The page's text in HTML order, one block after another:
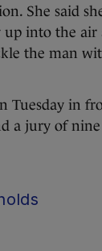
She said
into the air
the man
Tuesday in
a jury of